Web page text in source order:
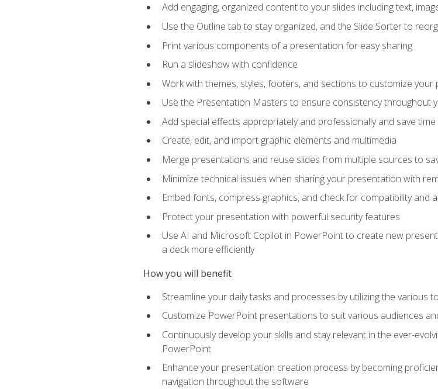
Add engaging, organized content to your slides including text,
Use the Outline tab to stay organized, and the Slide Sorter to
Print various components of a presentation for easy sharing
Run a slideshow with confidence
Work with themes, styles, footers, and sections to customize your
Use the Presentation Masters to ensure consistency throughout
Add special effects appropriately and professionally and save
Create, edit, and import graphic elements and multimedia
Merge presentations and reuse slides from multiple sources to
Minimize technical issues when sharing your presentation with
Embed fonts, compress graphics, and check for compatibility and
Protect your presentation with powerful security features
Use AI and Microsoft Copilot in PowerPoint to create new
a deck more efficiently
How you will benefit
Streamline your daily tasks and processes by utilizing the various
Customize PowerPoint presentations to suit various audiences
Continuously develop your skills and stay relevant in the ever-
PowerPoint
Enhance your presentation creation process by becoming
navigation throughout the software